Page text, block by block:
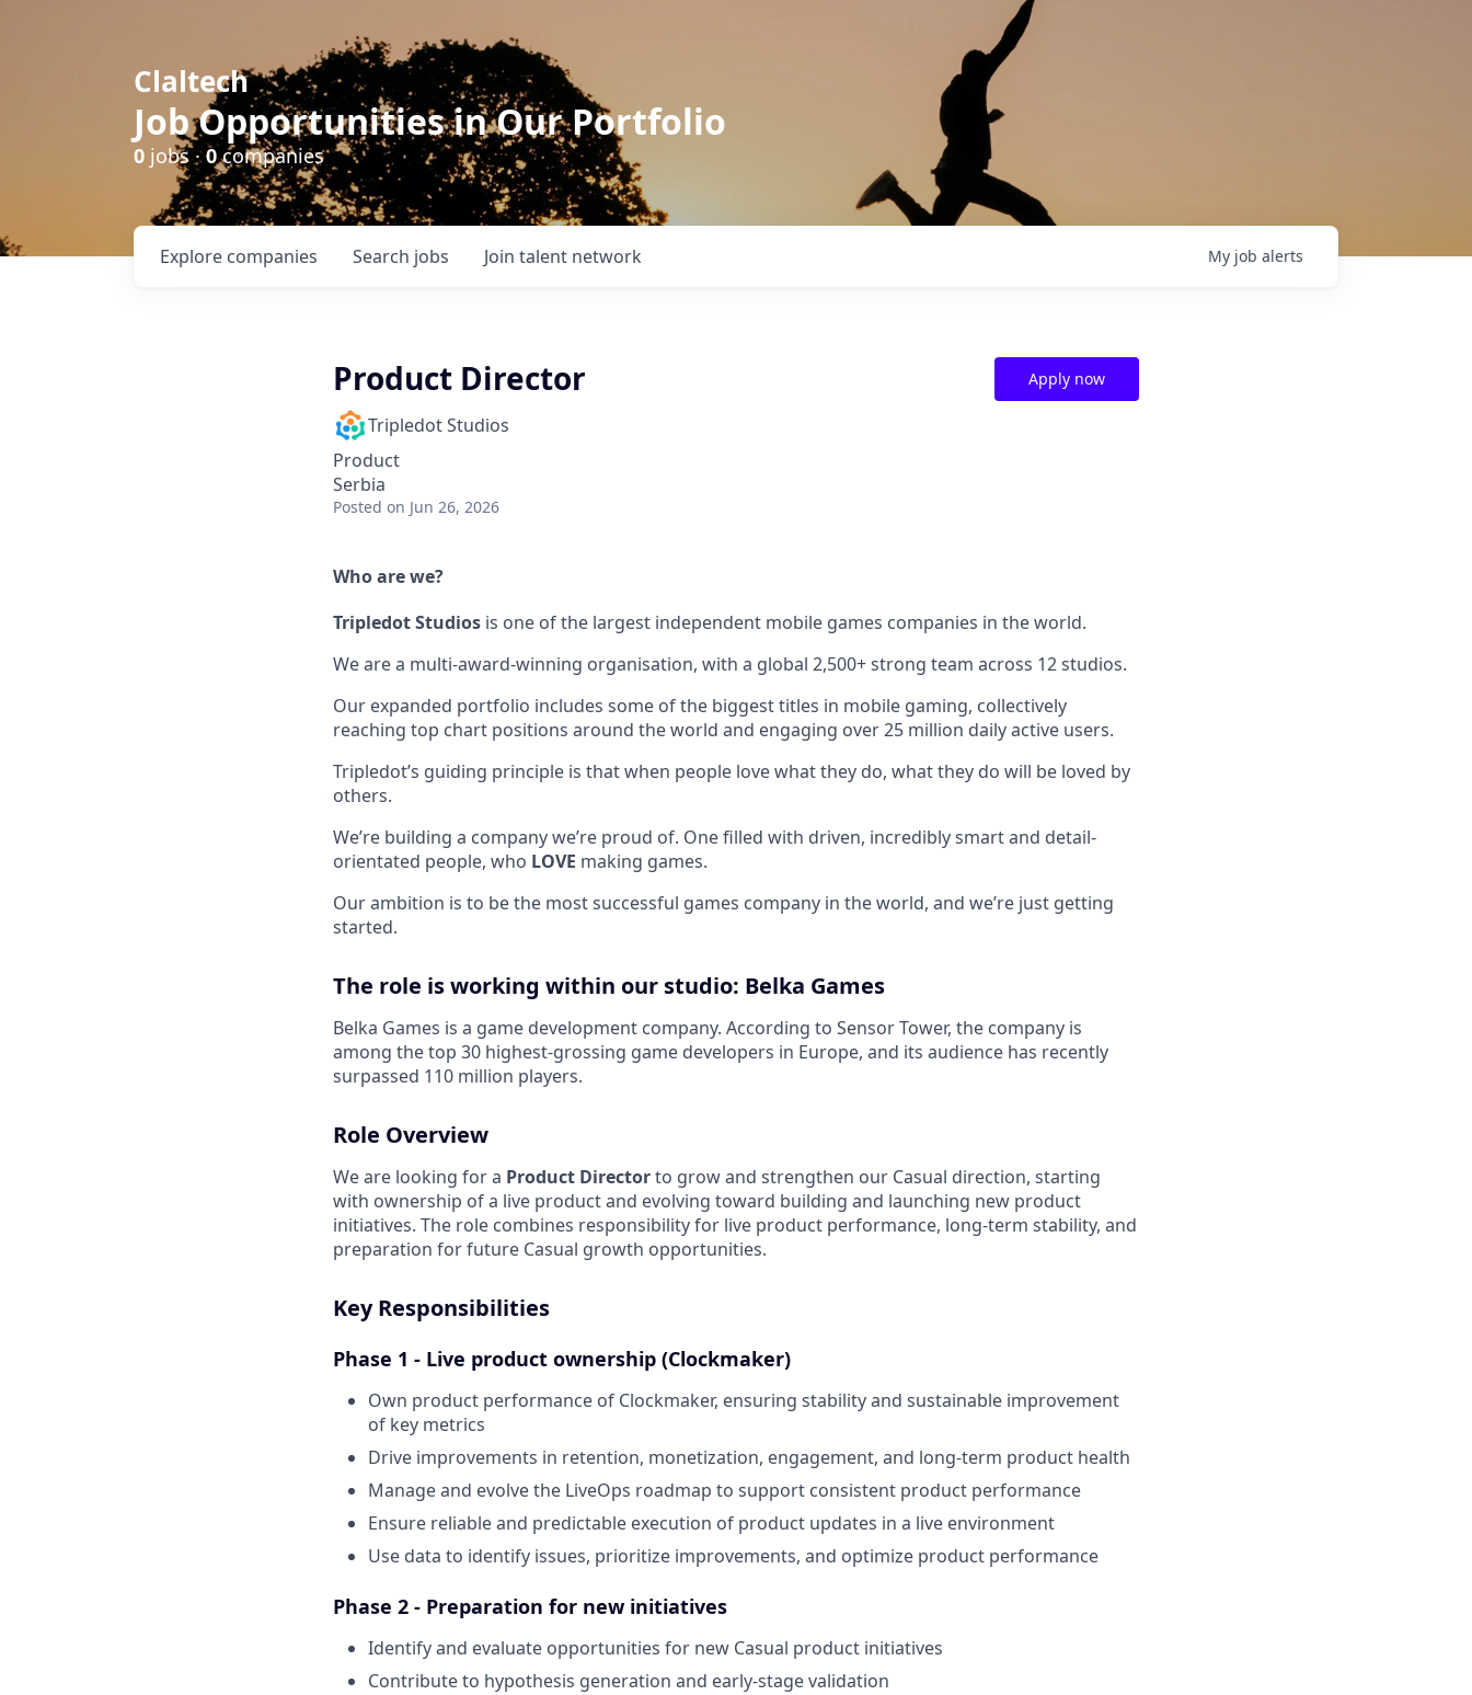
Claltech
Job Opportunities in Our Portfolio
0 jobs ·0companies
Search jobs
Explore companies Join talent network My job alerts
Product Director
Tripledot Studios
Product
Serbia
Posted on Jun 26, 2026
Apply now
Who are we?
TripledotStudios is one of the largest independent mobile games companies in the world.
We are a multi-award-winning organisation, with a global 2,500+ strong team across 12 studios.
Our expanded portfolio includes some of the biggest titles in mobile gaming, collectively
reaching top chart positions around the world and engaging over 25 million daily active users.
Tripledot’s guiding principle is that when people love what they do, what they do will be loved by
others.
We’re building a company we’re proud of. One filled with driven, incredibly smart and detail-
orientated people, who LOVE making games.
Our ambition is to be the most successful games company in the world, and we’re just getting
started.
The role is working within our studio: Belka Games
Belka Games is a game development company. According to Sensor Tower, the company is
among the top 30 highest-grossing game developers in Europe, and its audience has recently
surpassed 110 million players.
Role Overview
We are looking for a Product Directorto grow and strengthen our Casual direction, starting
with ownership of a live product and evolving toward building and launching new product
initiatives. The role combines responsibility for live product performance, long-term stability, and
preparation for future Casual growth opportunities.
Key Responsibilities
Phase 1 - Live product ownership (Clockmaker)
Own product performance of Clockmaker, ensuring stability and sustainable improvement
of key metrics
Drive improvements in retention, monetization, engagement, and long-term product health
Manage and evolve the LiveOps roadmap to support consistent product performance
Ensure reliable and predictable execution of product updates in a live environment
Use data to identify issues, prioritize improvements, and optimize product performance
Phase 2 - Preparation for new initiatives
Identify and evaluate opportunities for new Casual product initiatives
Contribute to hypothesis generation and early-stage validation